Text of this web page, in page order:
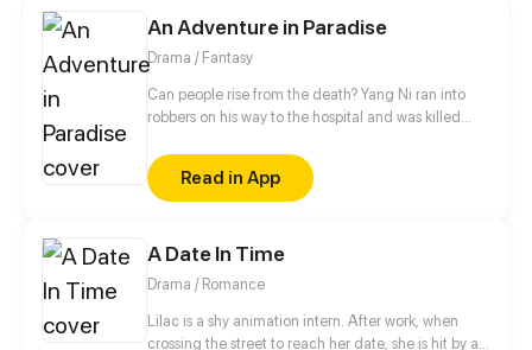
An Adventure in Paradise
Drama / Fantasy
Can people rise from the death? Yang Ni ran into
robbers on his way to the hospital and was killed
underworld. Knowing he had a chance to be reborn
in real life, Yang began his thrilling adventures with
friends.
Read in App
A Date In Time
Drama / Romance
Lilac is a shy animation intern. After work, when
crossing the street to reach her date, she is hit by a